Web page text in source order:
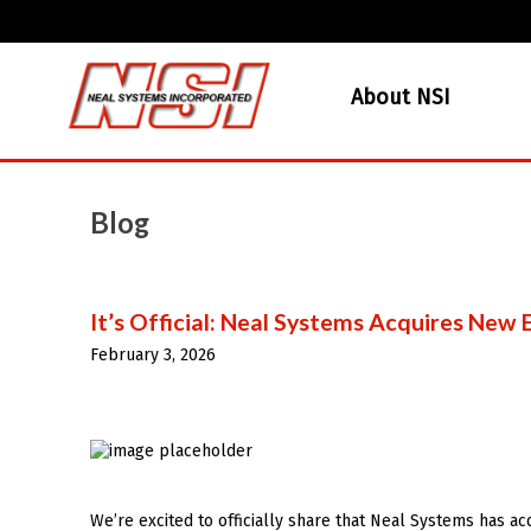
About NSI
Blog
It’s Official: Neal Systems Acquires
February 3, 2026
We’re excited to officially share that Neal Systems has